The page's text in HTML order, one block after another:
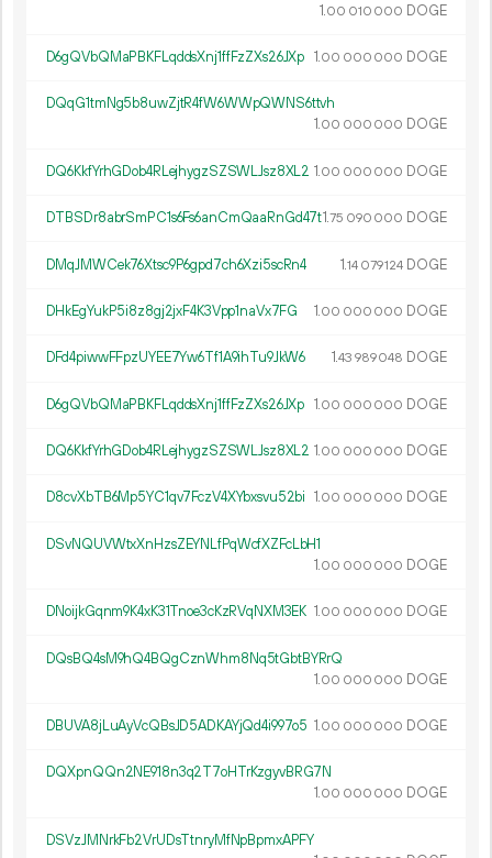
1.00 010 000 DOGE
D6gQVbQMaPBKFLqddsXnj1ffFzZXs26JXp 1.00 000 000 DOGE
DQqG1tmNg5b8uwZjtR4fW6WWpQWNS6ttvh
1.00 000 000 DOGE
DQ6KkfYrhGDob4RLejhygzSZSWLJsz8XL2 1.00 000 000 DOGE
DTBSDr8abrSmPC1s6Fs6anCmQaaRnGd47t1.75 090 000 DOGE
DMqJMWCek76Xtsc9P6gpd7ch6Xzi5scRn4 1.14 079124 DOGE
DHkEgYukP5i8z8gj2jxF4K3Vpp1naVx7FG 1.00 000 000 DOGE
DFd4piwwFFpzUYEE7Yw6Tf1A9ihTu9JkW6 1.43 989048 DOGE
D6gQVbQMaPBKFLqddsXnj1ffFzZXs26JXp 1.00 000 000 DOGE
DQ6KkfYrhGDob4RLejhygzSZSWLJsz8XL2 1.00 000 000 DOGE
D8cvXbTB6Mp5YC1qv7FczV4XYbxsvu52bi 1.00 000 000 DOGE
DSvNQUVWtxXnHzsZEYNLfPqWcfXZFcLbH1
1.00 000 000 DOGE
DNoijkGqnm9K4xK31Tnoe3cKzRVqNXM3EK 1.00 000 000 DOGE
DQsBQ4sM9hQ4BQgCznWhm8Nq5tGbtBYRrQ
1.00 000 000 DOGE
DBUVA8jLuAyVcQBsJD5ADKAYjQd4i997o5 1.00 000 000 DOGE
DQXpnQQn2NE918n3q2T7oHTrKzgyvBRG7N
1.00 000 000 DOGE
DSVzJMNrkFb2VrUDsTtnryMfNpBpmxAPFY